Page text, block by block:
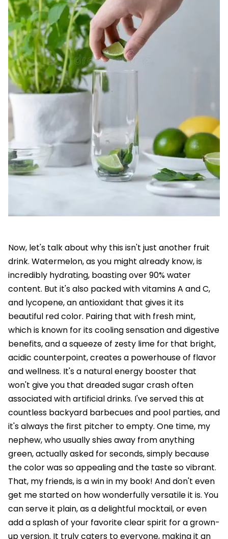
Now, let's talk about why this isn't just another fruit
drink. Watermelon, as you might already know, is
incredibly hydrating, boasting over 90% water
content. But it's also packed with vitamins A and C,
and lycopene, an antioxidant that gives it its
beautiful red color. Pairing that with fresh mint,
which is known for its cooling sensation and digestive
benefits, and a squeeze of zesty lime for that bright,
acidic counterpoint, creates a powerhouse of flavor
and wellness. It's a natural energy booster that
won't give you that dreaded sugar crash often
associated with artificial drinks. I've served this at
countless backyard barbecues and pool parties, and
it's always the first pitcher to empty. One time, my
nephew, who usually shies away from anything
green, actually asked for seconds, simply because
the color was so appealing and the taste so vibrant.
That, my friends, is a win in my book! And don't even
get me started on how wonderfully versatile it is. You
can serve it plain, as a delightful mocktail, or even
add a splash of your favorite clear spirit for a grown-
up version. It truly caters to everyone, making it an